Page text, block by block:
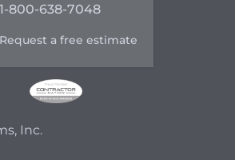
1-800-638-7048
Request a free estimate
Inc.